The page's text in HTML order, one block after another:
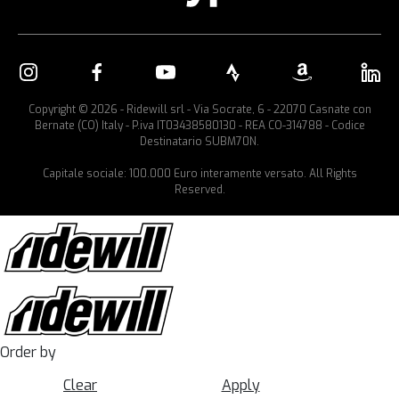
Copyright © 2026 - Ridewill srl - Via Socrate, 6 - 22070 Casnate con
Bernate (CO) Italy - P.iva IT03438580130 - REA CO-314788 - Codice
Destinatario SUBM70N.
Capitale sociale: 100.000 Euro interamente versato. All Rights
Reserved.
Order by
Clear
Apply